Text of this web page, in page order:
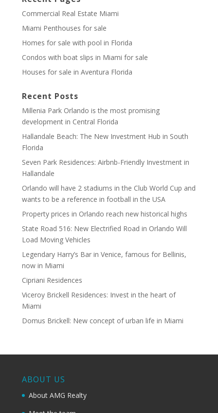
Commercial Real Estate Miami
Miami Penthouses for sale
Homes for sale with pool in Florida
Condos with boat slips in Miami for sale
Houses for sale in Aventura Florida
Recent Posts
Millenia Park Orlando is the most promising
development in Central Florida
Hallandale Beach: The New Investment Hub in South
Florida
Seven Park Residences: Airbnb-Friendly Investment in
Hallandale
Orlando will have 2 stadiums in the Club World Cup and
wants to be a reference in football in the USA
Property prices in Orlando reach new historical highs
State Road 516: New Electrified Road in Orlando Will
Load Moving Vehicles
Legendary Harry’s Bar in Venice, famous for Bellinis,
now in Miami
Cipriani Residences
Viceroy Brickell Residences: Invest in the heart of
Miami
Domus Brickell: New concept of urban life in Miami
ABOUT US
About AMG Realty